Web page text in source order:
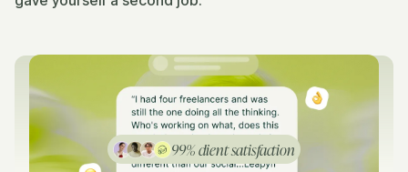
99% client satisfaction